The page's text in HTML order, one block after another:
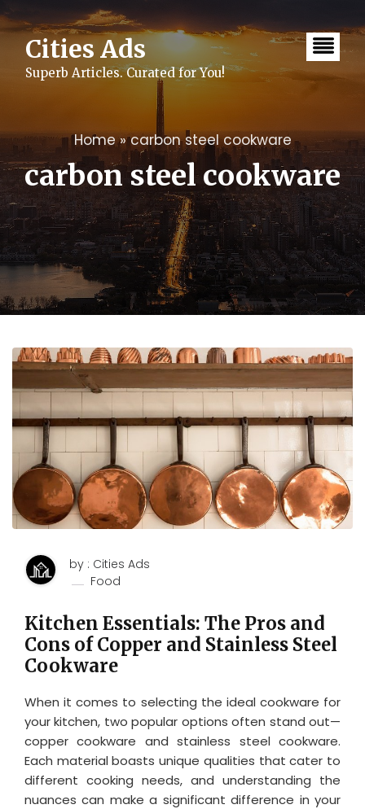
to
contentCities Ads
Superb Articles. Curated for You!
Home»carbon steel cookware
carbon steel cookware
by : Cities Ads
Food
Kitchen Essentials: The Pros and
Cons of Copper and Stainless Steel
Cookware
When it comes to selecting the ideal cookware for
your kitchen, two popular options often stand out—
copper cookware and stainless steel cookware.
Each material boasts unique qualities that cater to
different cooking needs, and understanding the
nuances can make a significant difference in your